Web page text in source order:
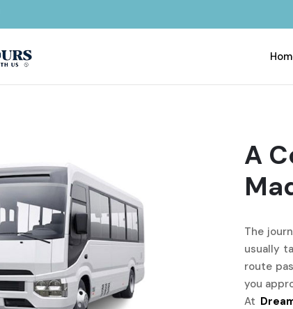
A
The
usually
route
you
At